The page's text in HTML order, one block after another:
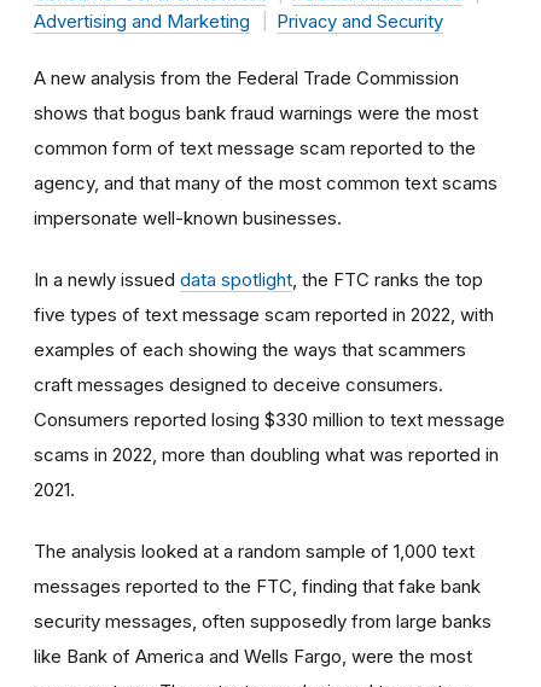
Advertising and Marketing
Privacy and Security
A new analysis from the Federal Trade Commission
shows that bogus bank fraud warnings were the most
common form of text message scam reported to the
agency, and that many of the most common text scams
impersonate well-known businesses.
In a newly issued data spotlight , the FTC ranks the top
five types of text message scam reported in 2022, with
examples of each showing the ways that scammers
craft messages designed to deceive consumers.
Consumers reported losing $330 million to text message
scams in 2022, more than doubling what was reported in
2021.
The analysis looked at a random sample of 1,000 text
messages reported to the FTC, finding that fake bank
security messages, often supposedly from large banks
like Bank of America and Wells Fargo, were the most